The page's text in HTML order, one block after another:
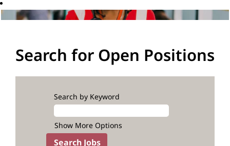
Search for Open Positions
Search by Keyword
Show More Options